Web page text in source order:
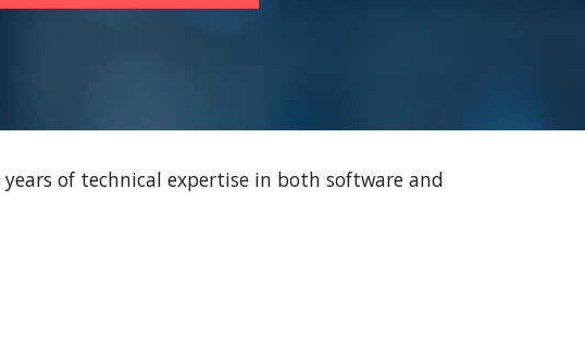
of technical expertise in both software and